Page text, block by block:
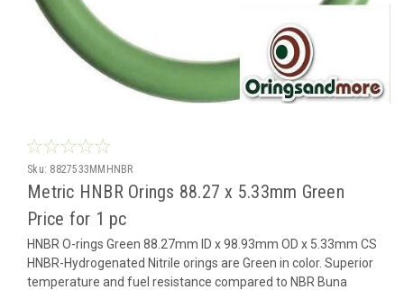
Sku: 8827533MMHNBR
Metric HNBR Orings 88.27 x 5.33mm Green
Price for 1 pc
HNBR O-rings Green 88.27mm ID x 98.93mm OD x 5.33mm CS
HNBR-Hydrogenated Nitrile orings are Green in color. Superior
temperature and fuel resistance compared to NBR Buna